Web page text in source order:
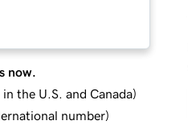
now.
in the U.S. and Canada)
number)